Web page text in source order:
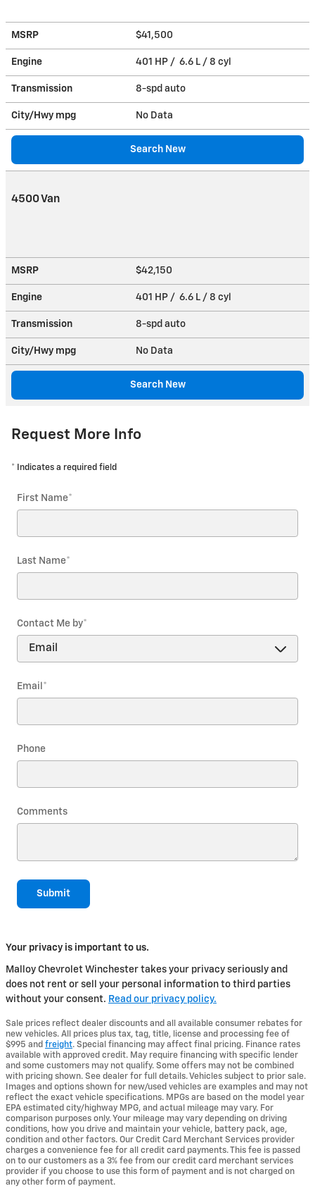
MSRP $41,500
Engine 401 HP / 6.6 L / 8 cyl
Transmission 8-spd auto
City/Hwy mpg No Data
Search New
4500 Van
MSRP $42,150
Engine 401 HP / 6.6 L / 8 cyl
Transmission 8-spd auto
City/Hwy mpg No Data
Search New
Request More Info
* Indicates a required field
First Name*
Last Name*
Contact Me by*
Email *
Phone
Comments
Submit
Your privacy is important to us.
Malloy Chevrolet Winchester takes your privacy seriously and
does not rent or sell your personal information to third parties
without your consent. Read our privacy policy.
Sale prices reflect dealer discounts and all available consumer rebates for
new vehicles. All prices plus tax, tag, title, license and processing fee of
$995 and freight. Special financing may affect final pricing. Finance rates
available with approved credit. May require financing with specific lender
and some customers may not qualify. Some offers may not be combined
with pricing shown. See dealer for full details. Vehicles subject to prior sale.
Images and options shown for new/used vehicles are examples and may not
reflect the exact vehicle specifications. MPGs are based on the model year
EPA estimated city/highway MPG, and actual mileage may vary. For
comparison purposes only. Your mileage may vary depending on driving
conditions, how you drive and maintain your vehicle, battery pack, age,
condition and other factors. Our Credit Card Merchant Services provider
charges a convenience fee for all credit card payments. This fee is passed
on to our customers as a 3% fee from our credit card merchant services
provider if you choose to use this form of payment and is not charged on
any other form of payment.